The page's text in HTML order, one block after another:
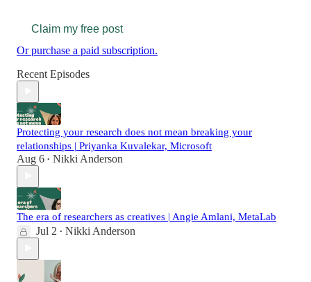
Claim my free post
Or purchase a paid subscription.
Recent Episodes
Protecting your research does not mean breaking your
relationships | Priyanka Kuvalekar, Microsoft
Aug 6 • Nikki Anderson
The era of researchers as creatives | Angie Amlani, MetaLab
Jul 2 • Nikki Anderson